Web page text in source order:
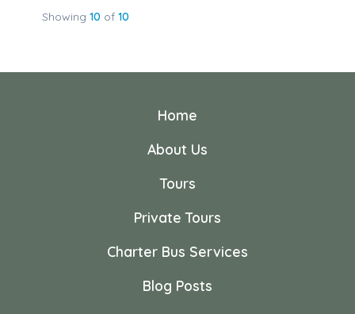
Showing 10 of 10
Home
About Us
Tours
Private Tours
Charter Bus Services
Blog Posts